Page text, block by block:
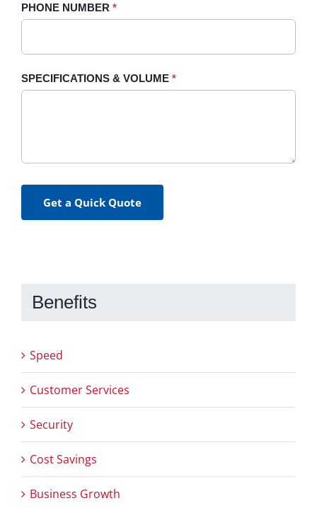
PHONE NUMBER *
SPECIFICATIONS & VOLUME *
Get a Quick Quote
Benefits
Speed
Customer Services
Security
Cost Savings
Business Growth